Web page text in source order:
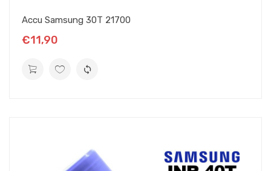
Accu Samsung 30T 21700
€11,90